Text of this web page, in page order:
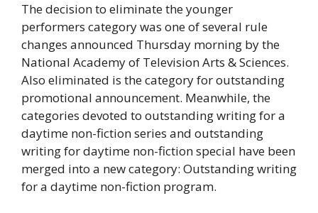
The decision to eliminate the younger
performers category was one of several rule
changes announced Thursday morning by the
National Academy of Television Arts & Sciences.
Also eliminated is the category for outstanding
promotional announcement. Meanwhile, the
categories devoted to outstanding writing for a
daytime non-fiction series and outstanding
writing for daytime non-fiction special have been
merged into a new category: Outstanding writing
for a daytime non-fiction program.